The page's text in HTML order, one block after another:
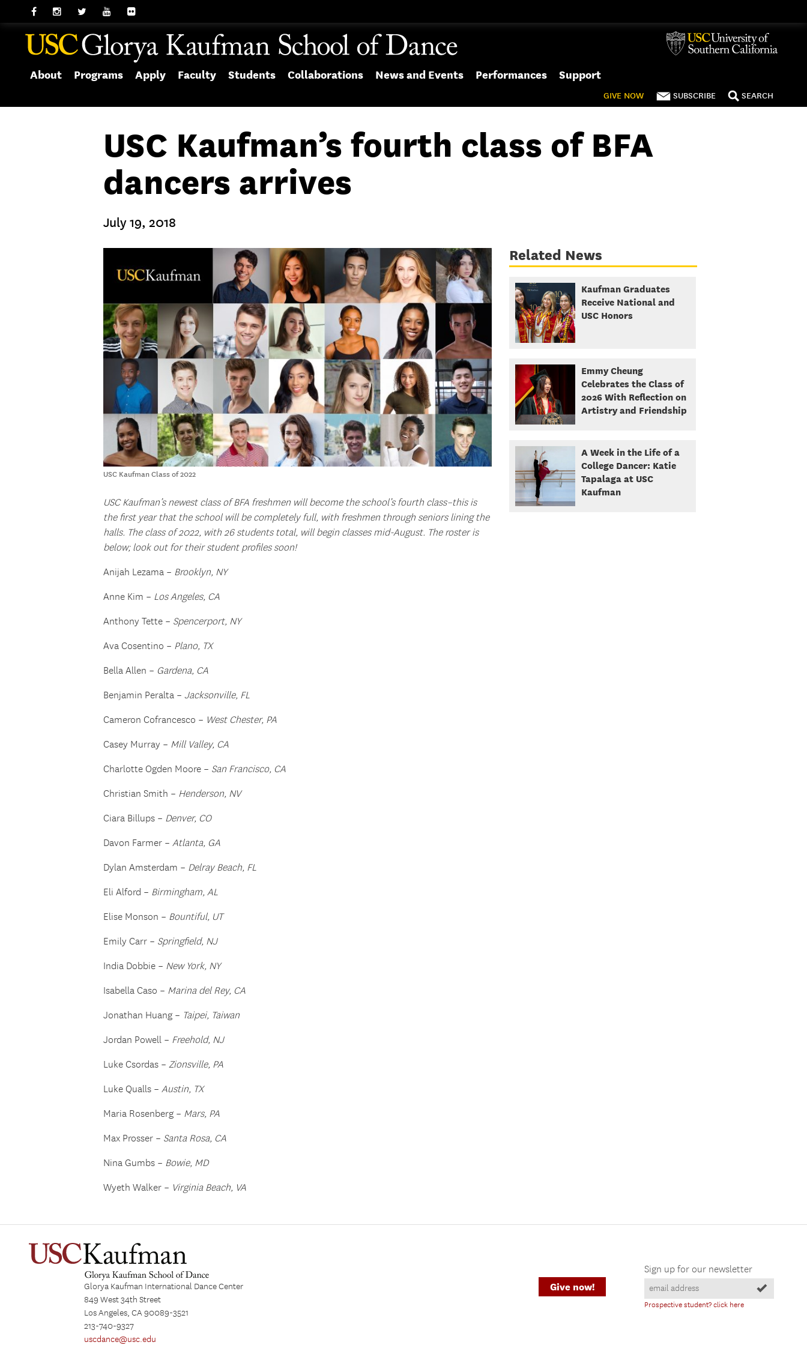
About Programs Apply Faculty Students Collaborations News and Events Performances Support
GIVE NOW SUBSCRIBE SEARCH
USC Kaufman’s fourth class of BFA
dancers arrives
July 19, 2018
USC Kaufman Class of 2022
USC Kaufman’s newest class of BFA freshmen will become the school’s fourth class–this is
the first year that the school will be completely full, with freshmen through seniors lining the
halls. The class of 2022, with 26 students total, will begin classes mid-August. The roster is
below; look out for their student profiles soon!
Anijah Lezama – Brooklyn, NY
Anne Kim – Los Angeles, CA
Anthony Tette – Spencerport, NY
Ava Cosentino – Plano, TX
Bella Allen – Gardena, CA
Benjamin Peralta – Jacksonville, FL
Cameron Cofrancesco – West Chester, PA
Casey Murray – Mill Valley, CA
Charlotte Ogden Moore – San Francisco, CA
Christian Smith – Henderson, NV
Ciara Billups – Denver, CO
Davon Farmer – Atlanta, GA
Dylan Amsterdam – Delray Beach, FL
Eli Alford – Birmingham, AL
Elise Monson – Bountiful, UT
Emily Carr – Springfield, NJ
India Dobbie – New York, NY
Isabella Caso – Marina del Rey, CA
Jonathan Huang – Taipei, Taiwan
Jordan Powell – Freehold, NJ
Luke Csordas – Zionsville, PA
Luke Qualls – Austin, TX
Maria Rosenberg – Mars, PA
Max Prosser – Santa Rosa, CA
Nina Gumbs – Bowie, MD
Wyeth Walker – Virginia Beach, VA
Related News
Kaufman Graduates
Receive National and
USC Honors
Emmy Cheung
Celebrates the Class of
2026 With Reflection on
Artistry and Friendship
A Week in the Life of a
College Dancer: Katie
Tapalaga at USC
Kaufman
Glorya Kaufman International Dance Center
849 West 34th Street
Los Angeles, CA 90089-3521
213-740-9327
uscdance@usc.edu
Sign up for our newsletter
Prospective student? click here
Give now!